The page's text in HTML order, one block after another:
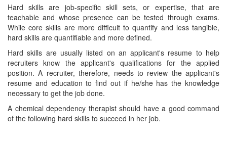
Hard skills are job-specific skill sets, or expertise, that are
teachable and whose presence can be tested through exams.
While core skills are more difficult to quantify and less tangible,
hard skills are quantifiable and more defined.
Hard skills are usually listed on an applicant's resume to help
recruiters know the applicant's qualifications for the applied
position. A recruiter, therefore, needs to review the applicant's
resume and education to find out if he/she has the knowledge
necessary to get the job done.
A chemical dependency therapist should have a good command
of the following hard skills to succeed in her job.